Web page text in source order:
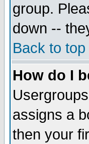
group.
down --
Back to top
How do I
assigns a
then your